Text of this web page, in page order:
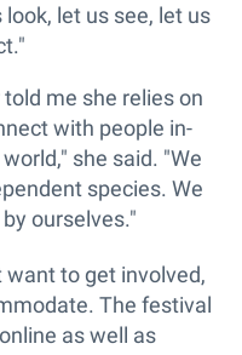
let us see, let us
me she relies on
with people in-
she said. "We
species. We
ourselves."
to get involved,
The festival
as well as